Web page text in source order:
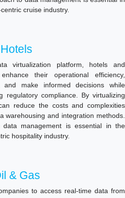
cruise industry.
Hotels
virtualization platform, hotels and
their operational efficiency,
and make informed decisions while
regulatory compliance. By virtualizing
reduce the costs and complexities
warehousing and integration methods.
management is essential in the
hospitality industry.
& Gas
to access real-time data from